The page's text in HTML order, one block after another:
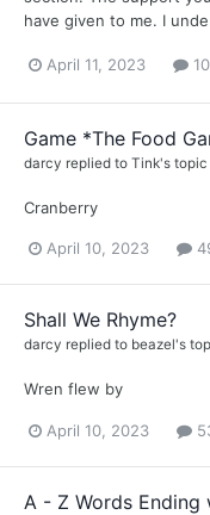
have given to me. I
April 11, 2023
Game *The Food
darcy replied to Tink's topic
Cranberry
April 10, 2023
Shall We Rhyme?
darcy replied to beazel's
Wren flew by
April 10, 2023
A - Z Words Ending